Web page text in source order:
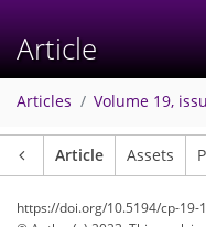
Article
Articles Volume 19,
Article Assets
https://doi.org/10.5194/cp-19-